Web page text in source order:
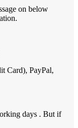
on below
Card), PayPal,
days . But if